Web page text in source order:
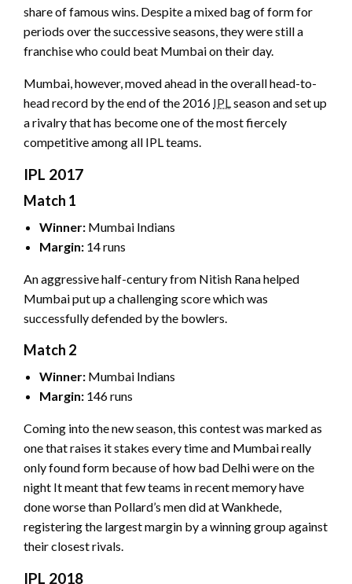
share of famous wins. Despite a mixed bag of form for
periods over the successive seasons, they were still a
franchise who could beat Mumbai on their day.
Mumbai, however, moved ahead in the overall head-to-
head record by the end of the 2016 IPL season and set up
a rivalry that has become one of the most fiercely
competitive among all IPL teams.
IPL 2017
Match 1
Winner: Mumbai Indians
Margin: 14 runs
An aggressive half-century from Nitish Rana helped
Mumbai put up a challenging score which was
successfully defended by the bowlers.
Match 2
Winner: Mumbai Indians
Margin: 146 runs
Coming into the new season, this contest was marked as
one that raises it stakes every time and Mumbai really
only found form because of how bad Delhi were on the
night It meant that few teams in recent memory have
done worse than Pollard’s men did at Wankhede,
registering the largest margin by a winning group against
their closest rivals.
IPL 2018